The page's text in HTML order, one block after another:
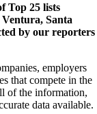
Top 25 lists
Santa
by our reporters
employers
that compete in the
of the information,
data available.